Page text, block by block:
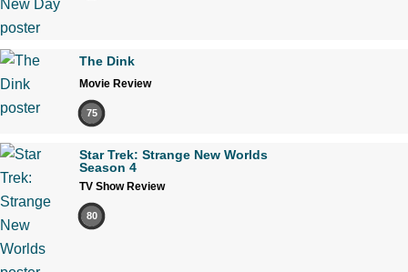
The Dink
Movie Review
75
Star Trek: Strange New Worlds
Season 4
TV Show Review
80